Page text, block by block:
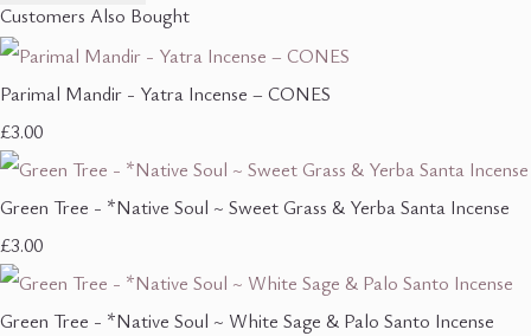
Customers Also Bought
Parimal Mandir - Yatra Incense – CONES
£3.00
Green Tree - *Native Soul ~ Sweet Grass & Yerba Santa Incense
£3.00
Green Tree - *Native Soul ~ White Sage & Palo Santo Incense